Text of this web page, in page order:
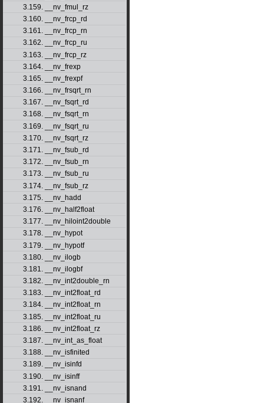
3.159. __nv_fmul_rz
3.160. __nv_frcp_rd
3.161. __nv_frcp_rn
3.162. __nv_frcp_ru
3.163. __nv_frcp_rz
3.164. __nv_frexp
3.165. __nv_frexpf
3.166. __nv_frsqrt_rn
3.167. __nv_fsqrt_rd
3.168. __nv_fsqrt_rn
3.169. __nv_fsqrt_ru
3.170. __nv_fsqrt_rz
3.171. __nv_fsub_rd
3.172. __nv_fsub_rn
3.173. __nv_fsub_ru
3.174. __nv_fsub_rz
3.175. __nv_hadd
3.176. __nv_half2float
3.177. __nv_hiloint2double
3.178. __nv_hypot
3.179. __nv_hypotf
3.180. __nv_ilogb
3.181. __nv_ilogbf
3.182. __nv_int2double_rn
3.183. __nv_int2float_rd
3.184. __nv_int2float_rn
3.185. __nv_int2float_ru
3.186. __nv_int2float_rz
3.187. __nv_int_as_float
3.188. __nv_isfinited
3.189. __nv_isinfd
3.190. __nv_isinff
3.191. __nv_isnand
3.192. __nv_isnanf